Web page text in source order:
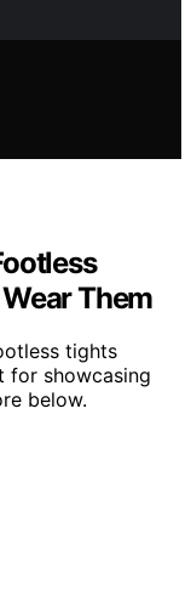
Them
tights
for showcasing
below.